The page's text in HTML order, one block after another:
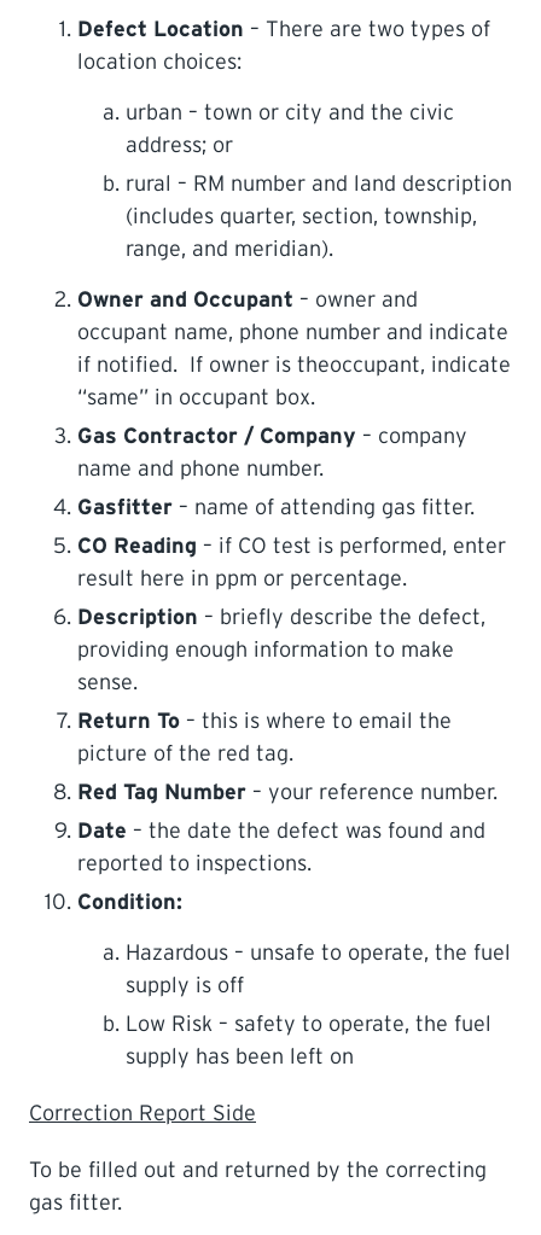
Defect Location – There are two types of
location choices:
urban – town or city and the civic
address; or
rural – RM number and land description
(includes quarter, section, township,
range, and meridian).
Owner and Occupant – owner and
occupant name, phone number and indicate
if notified. If owner is theoccupant, indicate
“same” in occupant box.
Gas Contractor / Company – company
name and phone number.
Gasfitter – name of attending gas fitter.
CO Reading – if CO test is performed, enter
result here in ppm or percentage.
Description – briefly describe the defect,
providing enough information to make
sense.
Return To – this is where to email the
picture of the red tag.
Red Tag Number – your reference number.
Date – the date the defect was found and
reported to inspections.
Condition:
Hazardous – unsafe to operate, the fuel
supply is off
Low Risk – safety to operate, the fuel
supply has been left on
Correction Report Side
To be filled out and returned by the correcting
gas fitter.